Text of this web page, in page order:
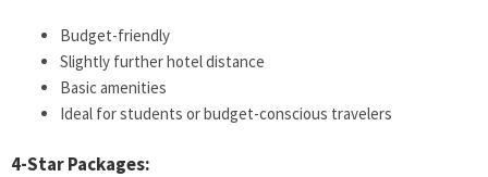
Budget-friendly
Slightly further hotel distance
Basic amenities
Ideal for students or budget-conscious travelers
4-Star Packages: